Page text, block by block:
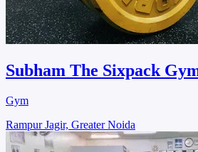
Subham The Sixpack
Gym
Rampur Jagir, Greater Noida